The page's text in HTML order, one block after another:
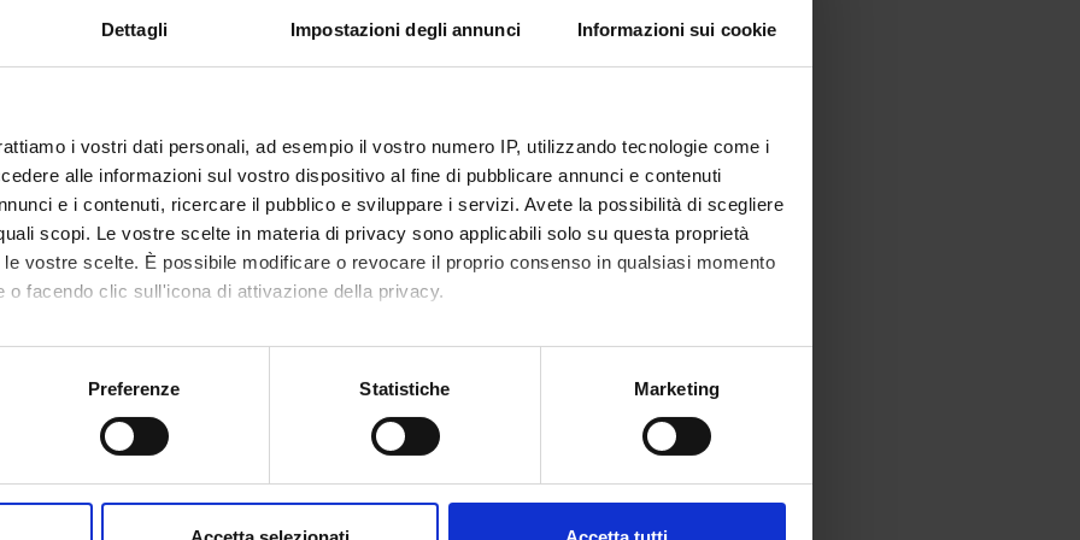
Dettagli Impostazioni degli annunci Informazioni sui cookie
i vostri dati personali, ad esempio il vostro numero IP, utilizzando tecnologie come i
alle informazioni sul vostro dispositivo al fine di pubblicare annunci e contenuti
e i contenuti, ricercare il pubblico e sviluppare i servizi. Avete la possibilità di scegliere
scopi. Le vostre scelte in materia di privacy sono applicabili solo su questa proprietà
vostre scelte. È possibile modificare o revocare il proprio consenso in qualsiasi momento
o facendo clic sull'icona di attivazione della privacy.
anche:
sulla tua posizione geografica, con un'approssimazione di qualche metro,
in qualsiasi momento dalla Dichiarazione sui cookie.
Preferenze Statistiche Marketing
and transformations.
and the birth of Nazism.
perspective.
in the interwar years.
the "parallel diplomacy" of fascism.
of ideas between Europe and the United States.
balance and the birth of a new world order.
War.
cultural exchanges between Europe and the United States.